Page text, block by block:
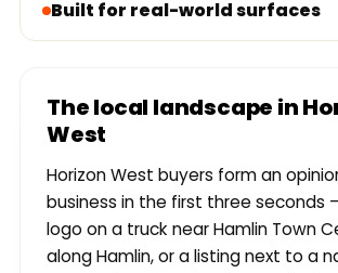
Built for real-world surfaces
The local landscape in
West
Horizon West buyers form an
business in the first three seconds
logo on a truck near Hamlin Town
along Hamlin, or a listing next to a